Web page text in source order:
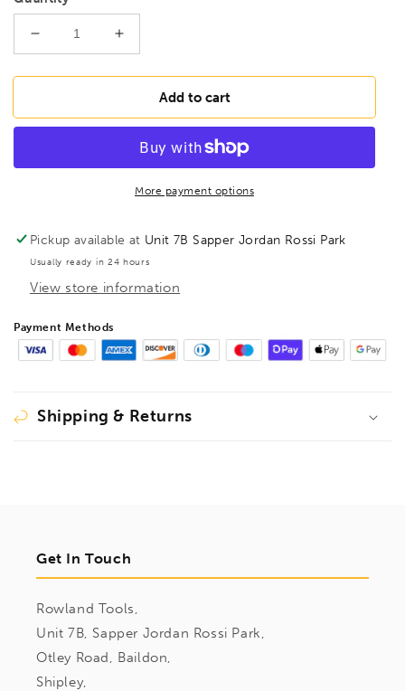
Decrease
quantity
for
16
Pin
2.0
Prima
1614
Long
44.45mm
-
120mm,
Increase
quantity
for
FAMAG
16
Guding
Pin
For
Prima
1614
Long
-
120mm,
Add to cart
More payment options
Pickup available at Unit 7B Sapper Jordan Rossi Park
Usually ready in 24 hours
View store information
Payment Methods
Shipping & Returns
Get In Touch
Rowland Tools,
Unit 7B, Sapper Jordan Rossi Park,
Otley Road, Baildon,
Shipley,